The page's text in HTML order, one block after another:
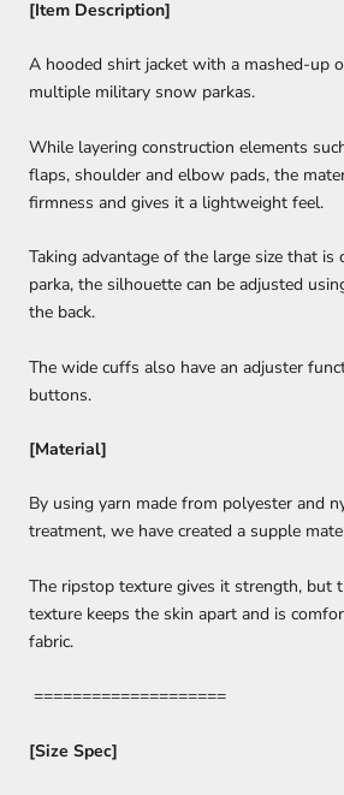
[Item Description]
A hooded shirt jacket with a mashed-up
multiple military snow parkas.
While layering construction elements
flaps, shoulder and elbow pads, the
firmness and gives it a lightweight feel.
Taking advantage of the large size that is
parka, the silhouette can be adjusted
the back.
The wide cuffs also have an adjuster
buttons.
[Material]
By using yarn made from polyester and
treatment, we have created a supple
The ripstop texture gives it strength, but
texture keeps the skin apart and is
fabric.
====================
[Size Spec]